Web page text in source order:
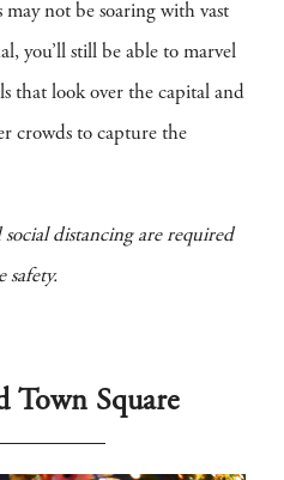
may not be soaring with vast
you’ll still be able to marvel
that look over the capital and
crowds to capture the
social distancing are required
safety.
Town Square